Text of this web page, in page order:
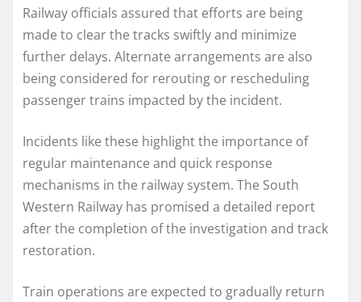
Railway officials assured that efforts are being
made to clear the tracks swiftly and minimize
further delays. Alternate arrangements are also
being considered for rerouting or rescheduling
passenger trains impacted by the incident.
Incidents like these highlight the importance of
regular maintenance and quick response
mechanisms in the railway system. The South
Western Railway has promised a detailed report
after the completion of the investigation and track
restoration.
Train operations are expected to gradually return